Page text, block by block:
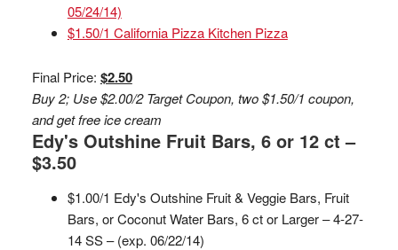
05/24/14)
$1.50/1 California Pizza Kitchen Pizza
Final Price: $2.50
Buy 2; Use $2.00/2 Target Coupon, two $1.50/1 coupon,
and get free ice cream
Edy's Outshine Fruit Bars, 6 or 12 ct –
$3.50
$1.00/1 Edy's Outshine Fruit & Veggie Bars, Fruit
Bars, or Coconut Water Bars, 6 ct or Larger – 4-27-
14 SS – (exp. 06/22/14)